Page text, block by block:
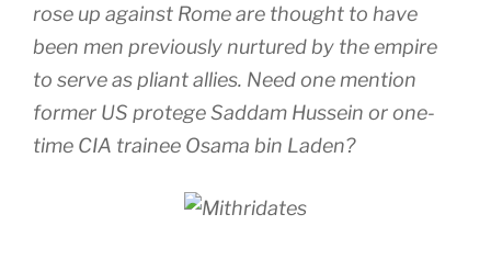
rose up against Rome are thought to have
been men previously nurtured by the empire
to serve as pliant allies. Need one mention
former US protege Saddam Hussein or one-
time CIA trainee Osama bin Laden?